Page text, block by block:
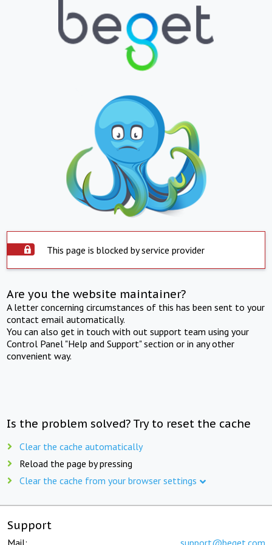
This page is blocked by service provider
Are you the website maintainer?
A letter concerning circumstances of this has been sent to your
contact email automatically.
You can also get in touch with out support team using your
Control Panel "Help and Support" section or in any other
convenient way.
Is the problem solved? Try to reset the cache
Clear the cache automatically
Reload the page by pressing
Clear the cache from your browser settings
Support
Mail: support@beget.com